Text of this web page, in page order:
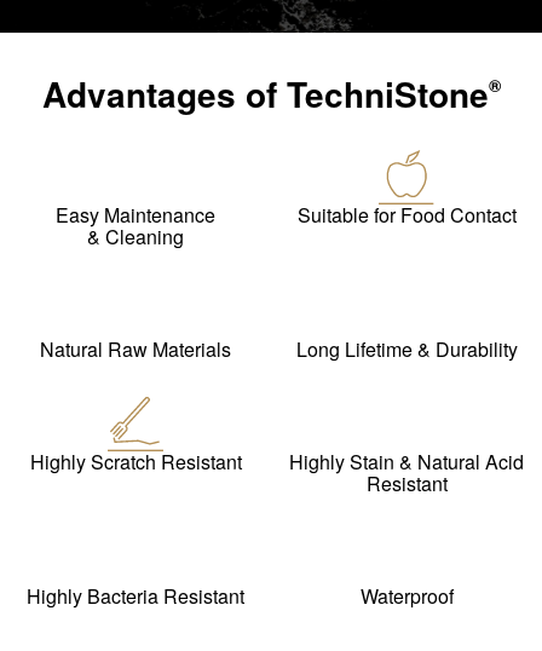
Advantages ofTechniStone®
Easy Maintenance
& Cleaning
Suitable for Food Contact
Natural Raw Materials Long Lifetime & Durability
Highly Scratch Resistant Highly Stain & Natural Acid
Resistant
Highly Bacteria Resistant Waterproof